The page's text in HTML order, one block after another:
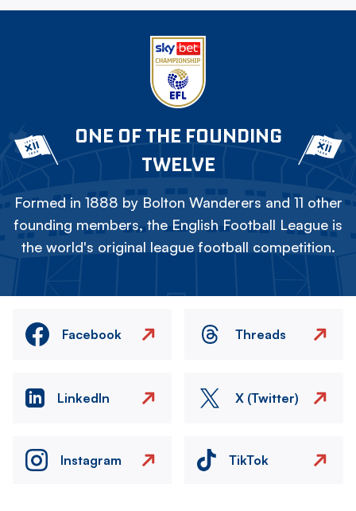
ONE OF THE FOUNDING
TWELVE
Formed in 1888 by Bolton Wanderers and 11 other
founding members, the English Football League is
the world's original league football competition.
Facebook Threads
LinkedIn X (Twitter)
Instagram TikTok